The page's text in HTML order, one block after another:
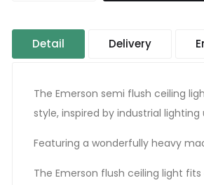
Detail Delivery
The Emerson semi flush ceiling
style, inspired by industrial
Featuring a wonderfully heavy
The Emerson flush ceiling light